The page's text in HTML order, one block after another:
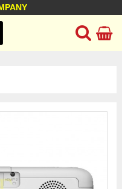
Customer support